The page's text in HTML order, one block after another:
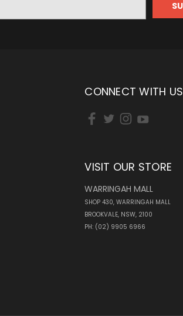
CONNECT WITH US
VISIT OUR STORE
WARRINGAH MALL
SHOP 430, WARRINGAH MALL
BROOKVALE, NSW, 2100
PH: (02) 9905 6966